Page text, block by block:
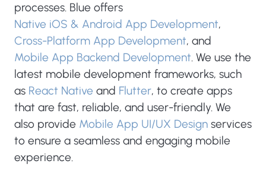
processes. Blue offers
Native iOS & Android App Development,
Cross-Platform App Development, and
Mobile App Backend Development. We use the
latest mobile development frameworks, such
as React Native and Flutter, to create apps
that are fast, reliable, and user-friendly. We
also provide Mobile App UI/UX Design services
to ensure a seamless and engaging mobile
experience.